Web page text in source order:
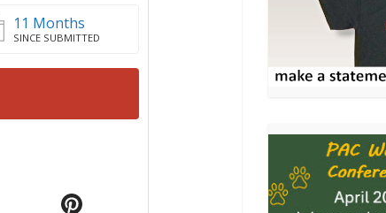
11 Months
SINCE SUBMITTED